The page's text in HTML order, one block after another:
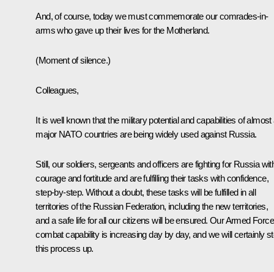
And, of course, today we must commemorate our comrades-in-
arms who gave up their lives for the Motherland.
(Moment of silence.)
Colleagues,
It is well known that the military potential and capabilities of almost
major NATO countries are being widely used against Russia.
Still, our soldiers, sergeants and officers are fighting for Russia
courage and fortitude and are fulfilling their tasks with confidence,
step-by-step. Without a doubt, these tasks will be fulfilled in all
territories of the Russian Federation, including the new territories,
and a safe life for all our citizens will be ensured. Our Armed
combat capability is increasing day by day, and we will certainly
this process up.